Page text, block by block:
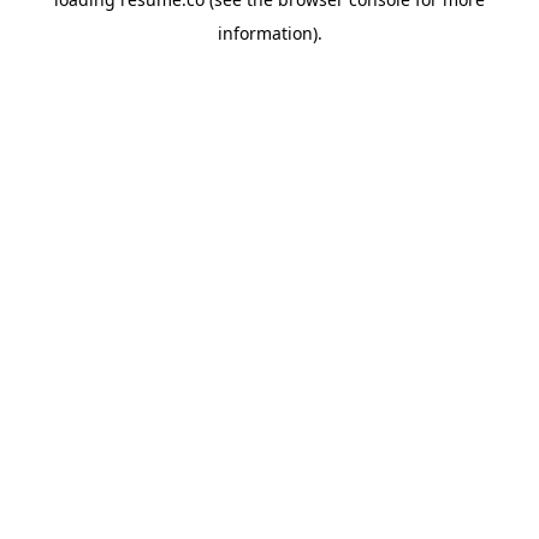
information).